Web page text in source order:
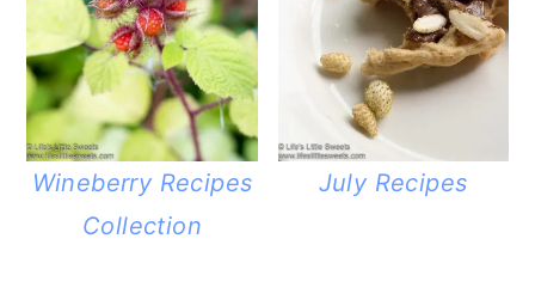
Wineberry Recipes
Collection
July Recipes